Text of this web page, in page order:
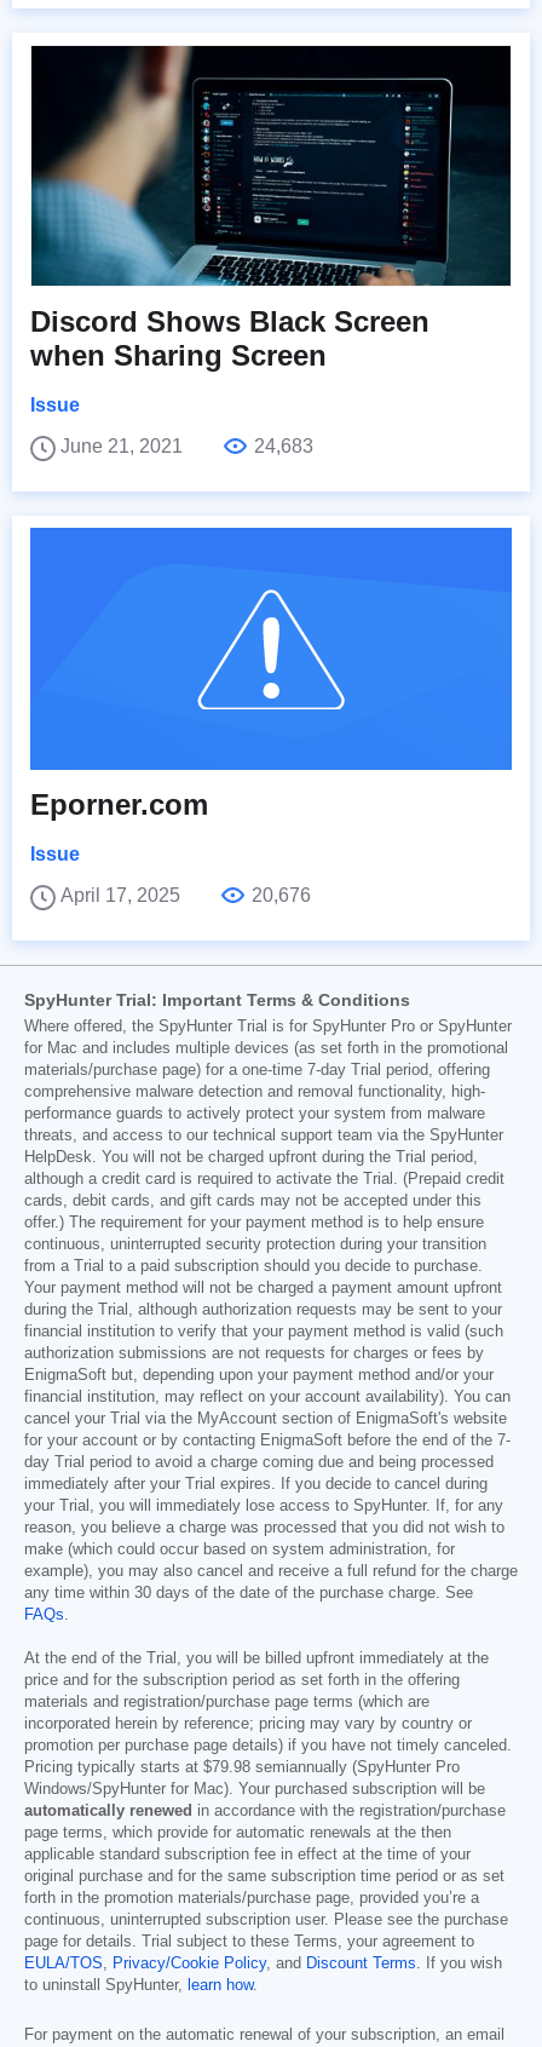
Discord Shows Black Screen
when Sharing Screen
Issue
June 21, 2021
24,683
Eporner.com
Issue
April 17, 2025
20,676
SpyHunter Trial: Important Terms & Conditions
Where offered, the SpyHunter Trial is for SpyHunter Pro or SpyHunter
for Mac and includes multiple devices (as set forth in the promotional
materials/purchase page) for a one-time 7-day Trial period, offering
comprehensive malware detection and removal functionality, high-
performance guards to actively protect your system from malware
threats, and access to our technical support team via the SpyHunter
HelpDesk. You will not be charged upfront during the Trial period,
although a credit card is required to activate the Trial. (Prepaid credit
cards, debit cards, and gift cards may not be accepted under this
offer.) The requirement for your payment method is to help ensure
continuous, uninterrupted security protection during your transition
from a Trial to a paid subscription should you decide to purchase.
Your payment method will not be charged a payment amount upfront
during the Trial, although authorization requests may be sent to your
financial institution to verify that your payment method is valid (such
authorization submissions are not requests for charges or fees by
EnigmaSoft but, depending upon your payment method and/or your
financial institution, may reflect on your account availability). You can
cancel your Trial via the MyAccount section of EnigmaSoft's website
for your account or by contacting EnigmaSoft before the end of the 7-
day Trial period to avoid a charge coming due and being processed
immediately after your Trial expires. If you decide to cancel during
your Trial, you will immediately lose access to SpyHunter. If, for any
reason, you believe a charge was processed that you did not wish to
make (which could occur based on system administration, for
example), you may also cancel and receive a full refund for the charge
any time within 30 days of the date of the purchase charge. See
FAQs.
At the end of the Trial, you will be billed upfront immediately at the
price and for the subscription period as set forth in the offering
materials and registration/purchase page terms (which are
incorporated herein by reference; pricing may vary by country or
promotion per purchase page details) if you have not timely canceled.
Pricing typically starts at $79.98 semiannually (SpyHunter Pro
Windows/SpyHunter for Mac). Your purchased subscription will be
automatically renewed in accordance with the registration/purchase
page terms, which provide for automatic renewals at the then
applicable standard subscription fee in effect at the time of your
original purchase and for the same subscription time period or as set
forth in the promotion materials/purchase page, provided you’re a
continuous, uninterrupted subscription user. Please see the purchase
page for details. Trial subject to these Terms, your agreement to
EULA/TOS, Privacy/Cookie Policy, and Discount Terms. If you wish
to uninstall SpyHunter, learn how.
For payment on the automatic renewal of your subscription, an email